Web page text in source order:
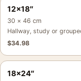
12×18″
30 × 46 cm
Hallway, study or
$34.98
18×24″